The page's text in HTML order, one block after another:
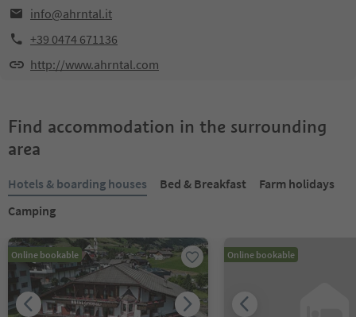
info@ahrntal.it
+39 0474 671136
http://www.ahrntal.com
Find accommodation in the surrounding
area
Hotels & boarding houses Bed & Breakfast
Farm holidays
Camping
Online bookable Online bookable